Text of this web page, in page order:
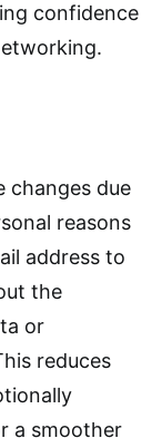
confidence
changes due
reasons
address to
the
or
reduces
a smoother